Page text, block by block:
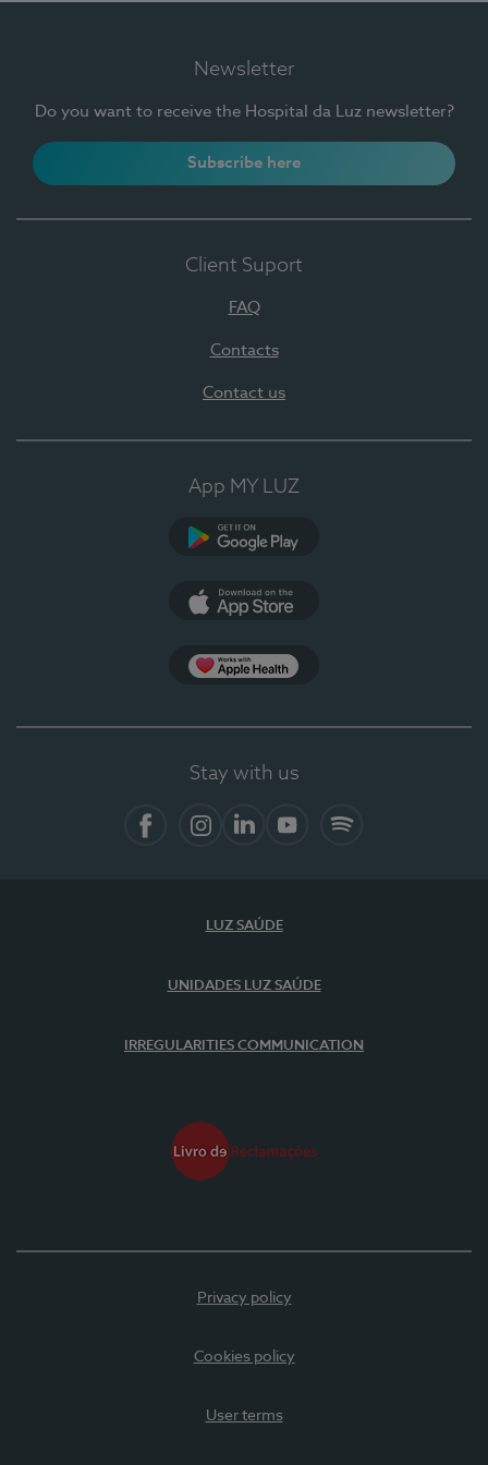
Newsletter
Do you want to receive the Hospital da Luz newsletter?
Subscribe here
Client Suport
FAQ
Contacts
Contact us
App MY LUZ
Stay with us
LUZ SAÚDE
UNIDADES LUZ SAÚDE
IRREGULARITIES COMMUNICATION
Privacy policy
Cookies policy
User terms